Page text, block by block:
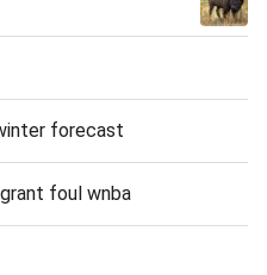
forecast
foul wnba